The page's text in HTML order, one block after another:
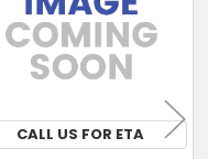
CALL US FOR ETA